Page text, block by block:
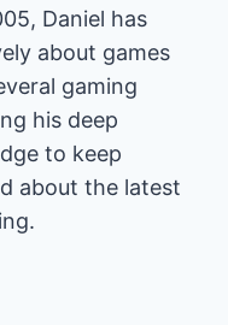
Daniel has
about games
gaming
his deep
to keep
about the latest